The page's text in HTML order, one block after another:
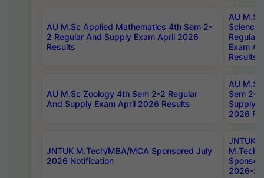
AU M.Sc Applied Mathematics 4th Sem 2-
2 Regular And Supply Exam April 2026
Results
AU
Science
Regular
Exam
Results
AU M.Sc Zoology 4th Sem 2-2 Regular
And Supply Exam April 2026 Results
AU
Sem 2-
Supply
2026
JNTUK M.Tech/MBA/MCA Sponsored July
2026 Notification
JNTUK
M.Tech/
2026-